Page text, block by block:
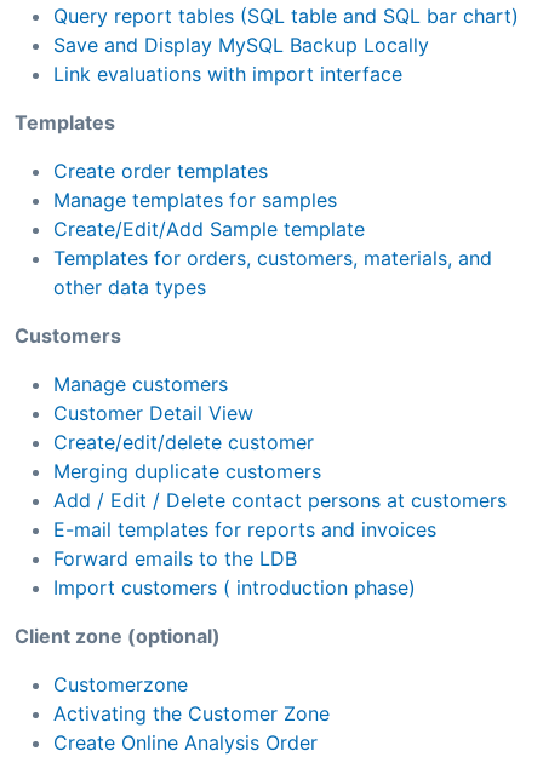
Query report tables (SQL table and SQL bar chart)
Save and Display MySQL Backup Locally
Link evaluations with import interface
Templates
Create order templates
Manage templates for samples
Create/Edit/Add Sample template
Templates for orders, customers, materials, and
other data types
Customers
Manage customers
Customer Detail View
Create/edit/delete customer
Merging duplicate customers
Add / Edit / Delete contact persons at customers
E-mail templates for reports and invoices
Forward emails to the LDB
Import customers ( introduction phase)
Client zone (optional)
Customerzone
Activating the Customer Zone
Create Online Analysis Order